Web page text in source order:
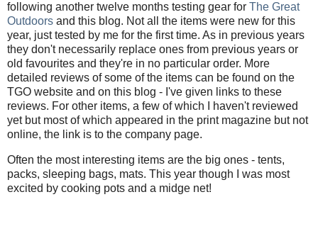
following another twelve months testing gear for The Great
Outdoors and this blog. Not all the items were new for this
year, just tested by me for the first time. As in previous years
they don't necessarily replace ones from previous years or
old favourites and they're in no particular order. More
detailed reviews of some of the items can be found on the
TGO website and on this blog - I've given links to these
reviews. For other items, a few of which I haven't reviewed
yet but most of which appeared in the print magazine but not
online, the link is to the company page.
Often the most interesting items are the big ones - tents,
packs, sleeping bags, mats. This year though I was most
excited by cooking pots and a midge net!